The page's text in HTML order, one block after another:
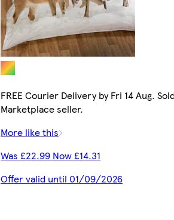
FREE Courier Delivery by Fri 14 Aug.
Marketplace seller.
More like this
Was £22.99 Now £14.31
Offer valid until 01/09/2026